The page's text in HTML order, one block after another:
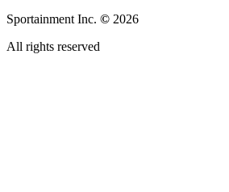
Sportainment Inc. © 2026
All rights reserved